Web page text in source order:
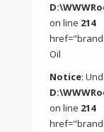
on line 214
Oil
Notice:
on line 214